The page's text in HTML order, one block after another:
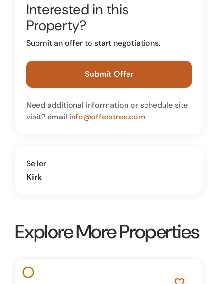
Interested in this
Property?
Submit an offer to start negotiations.
Submit Offer
Need additional information or schedule site
visit? email info@offerstree.com
Seller
Kirk
Explore More Properties